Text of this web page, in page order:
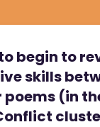
begin to
skills
(in